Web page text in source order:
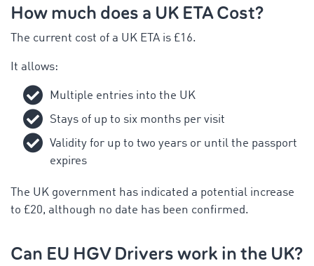
How much does a UK ETA Cost?
The current cost of a UK ETA is £16.
It allows:
Multiple entries into the UK
Stays of up to six months per visit
Validity for up to two years or until the passport
expires
The UK government has indicated a potential increase
to £20, although no date has been confirmed.
Can EU HGV Drivers work in the UK?